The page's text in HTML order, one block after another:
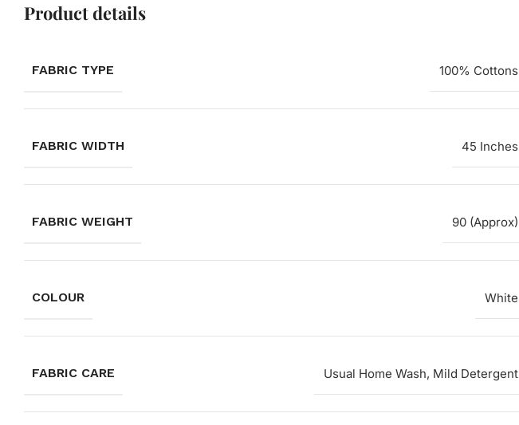
Product details
FABRIC TYPE 100% Cottons
FABRIC WIDTH 45 Inches
FABRIC WEIGHT 90 (Approx)
COLOUR White
FABRIC CARE Usual Home Wash, Mild Detergent